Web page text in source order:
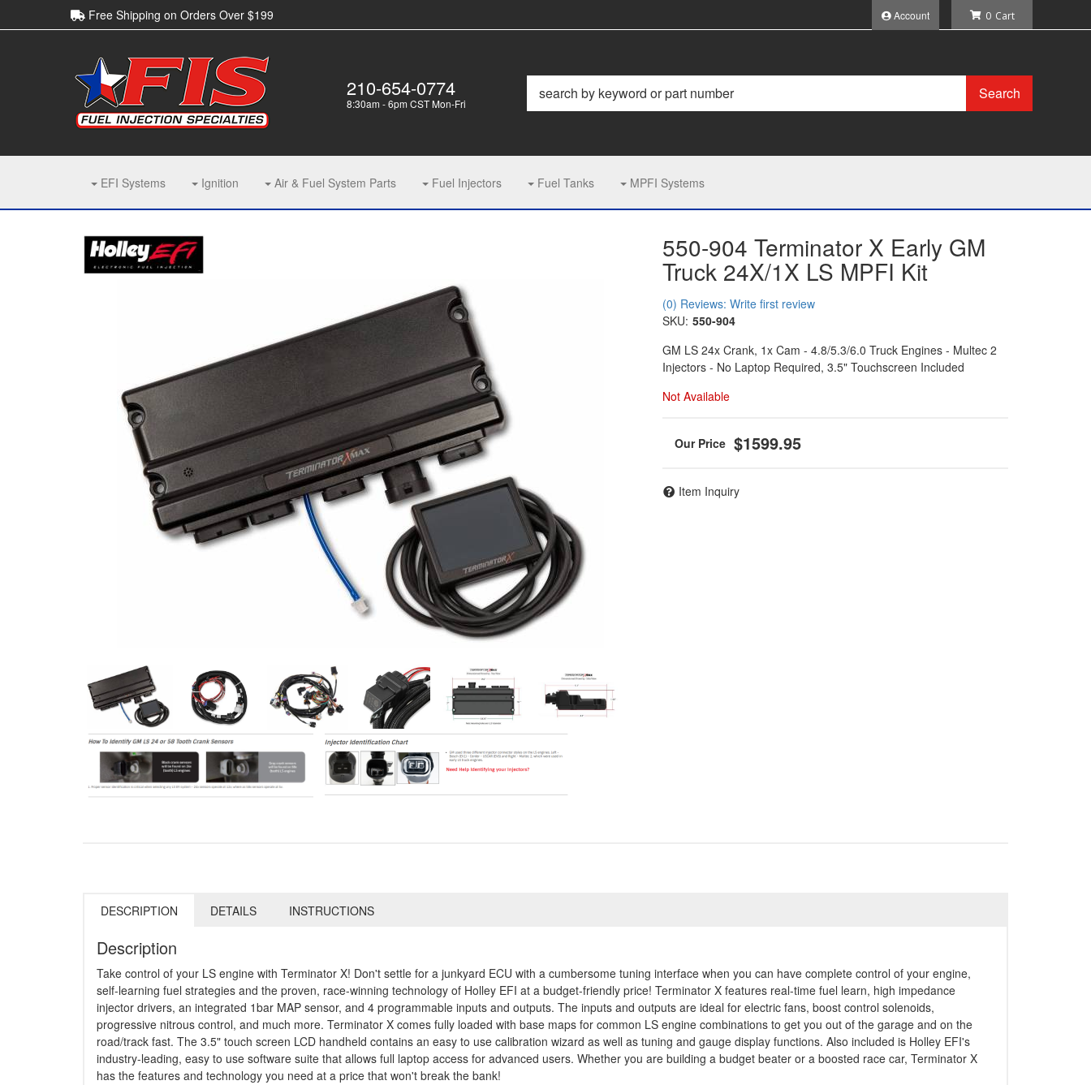
Free Shipping on Orders Over $199 Account
210-654-0774
8:30am - 6pm CST Mon-Fri
0
Search
EFI Systems Ignition Air & Fuel System Parts Fuel Injectors Fuel Tanks MPFI Systems
550-904 Terminator X Early GM
Truck 24X/1X LS MPFI Kit
(0) Reviews: Write first review
SKU: 550-904
GM LS 24x Crank, 1x Cam - 4.8/5.3/6.0 Truck Engines - Multec 2
Injectors - No Laptop Required, 3.5" Touchscreen Included
Not Available
$1599.95
Item Inquiry
DESCRIPTION DETAILS INSTRUCTIONS
Description
Take control of your LS engine with Terminator X! Don't settle for a junkyard ECU with a cumbersome tuning interface when you can have complete control of your engine,
self-learning fuel strategies and the proven, race-winning technology of Holley EFI at a budget-friendly price! Terminator X features real-time fuel learn, high impedance
injector drivers, an integrated 1bar MAP sensor, and 4 programmable inputs and outputs. The inputs and outputs are ideal for electric fans, boost control solenoids,
progressive nitrous control, and much more. Terminator X comes fully loaded with base maps for common LS engine combinations to get you out of the garage and on the
road/track fast. The 3.5" touch screen LCD handheld contains an easy to use calibration wizard as well as tuning and gauge display functions. Also included is Holley EFI's
industry-leading, easy to use software suite that allows full laptop access for advanced users. Whether you are building a budget beater or a boosted race car, Terminator X
has the features and technology you need at a price that won't break the bank!